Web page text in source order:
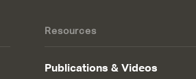
Resources
Publications & Videos